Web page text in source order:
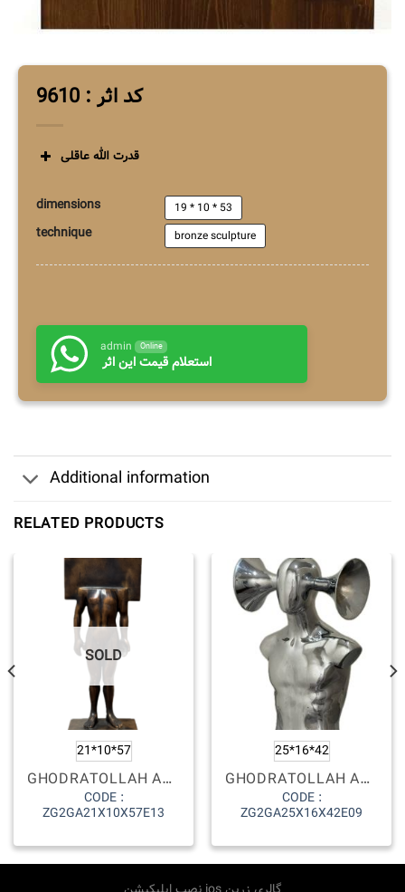
کد اثر : 9610
قدرت الله عاقلی
dimensions 19 * 10 * 53
technique bronze sculpture
admin Online
استعلام قیمت این اثر
Additional information
RELATED PRODUCTS
SOLD
21*10*57
GHODRATOLLAH AGHELI
CODE :
ZG2GA21X10X57E13
25*16*42
GHODRATOLLAH AGHELI
CODE :
ZG2GA25X16X42E09